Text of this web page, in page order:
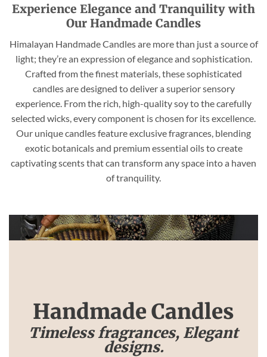
Experience Elegance and Tranquility with
Our Handmade Candles
Himalayan Handmade Candles are more than just a source of
light; they’re an expression of elegance and sophistication.
Crafted from the finest materials, these sophisticated
candles are designed to deliver a superior sensory
experience. From the rich, high-quality soy to the carefully
selected wicks, every component is chosen for its excellence.
Our unique candles feature exclusive fragrances, blending
exotic botanicals and premium essential oils to create
captivating scents that can transform any space into a haven
of tranquility.
Handmade Candles
Timeless fragrances, Elegant
designs.